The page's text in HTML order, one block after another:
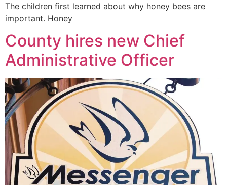
The children first learned about why honey bees are
important. Honey
County hires new Chief
Administrative Officer